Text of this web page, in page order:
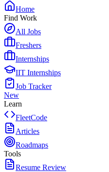
Home
Find Work
All Jobs
Freshers
Internships
IIT Internships
Job Tracker
New
Learn
FleetCode
Articles
Roadmaps
Tools
Resume Review